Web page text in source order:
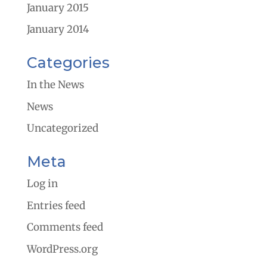
January 2015
January 2014
Categories
In the News
News
Uncategorized
Meta
Log in
Entries feed
Comments feed
WordPress.org